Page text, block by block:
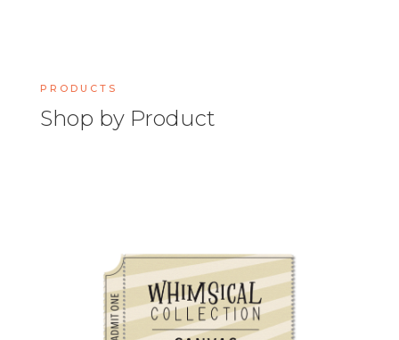
PRODUCTS
Shop by Product